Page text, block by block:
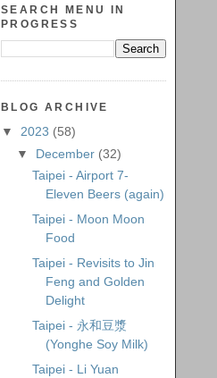
SEARCH MENU IN
PROGRESS
BLOG ARCHIVE
▼ 2023 (58)
▼ December (32)
Taipei - Airport 7-
Eleven Beers (again)
Taipei - Moon Moon
Food
Taipei - Revisits to Jin
Feng and Golden
Delight
Taipei - 永和豆漿
(Yonghe Soy Milk)
Taipei - Li Yuan